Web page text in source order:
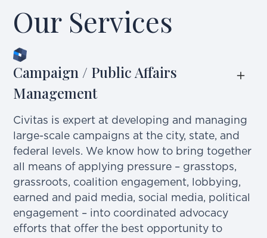
Our Services
Campaign / Public Affairs
Management
Civitas is expert at developing and managing
large-scale campaigns at the city, state, and
federal levels. We know how to bring together
all means of applying pressure – grasstops,
grassroots, coalition engagement, lobbying,
earned and paid media, social media, political
engagement – into coordinated advocacy
efforts that offer the best opportunity to